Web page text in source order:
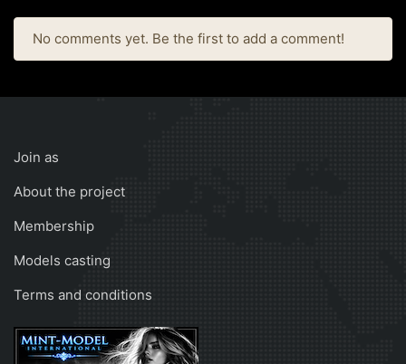
No comments yet. Be the first to add a comment!
Join as
About the project
Membership
Models casting
Terms and conditions